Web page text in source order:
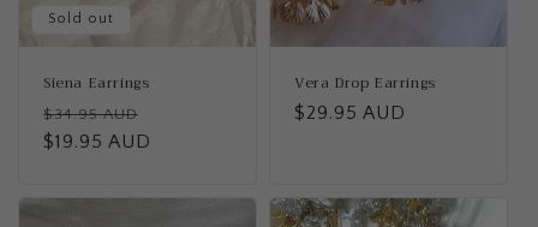
n Sold out
Siena Earrings
Regular
price
$34.95 AUD
$19.95 AUD
Vera Drop Earrings
Regular
$29.95 AUD